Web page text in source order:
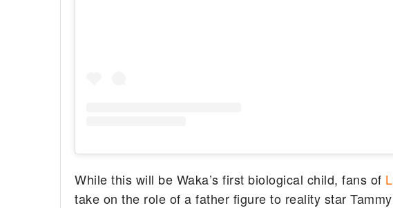
While this will be Waka’s first biological child, fans of
take on the role of a father figure to reality star